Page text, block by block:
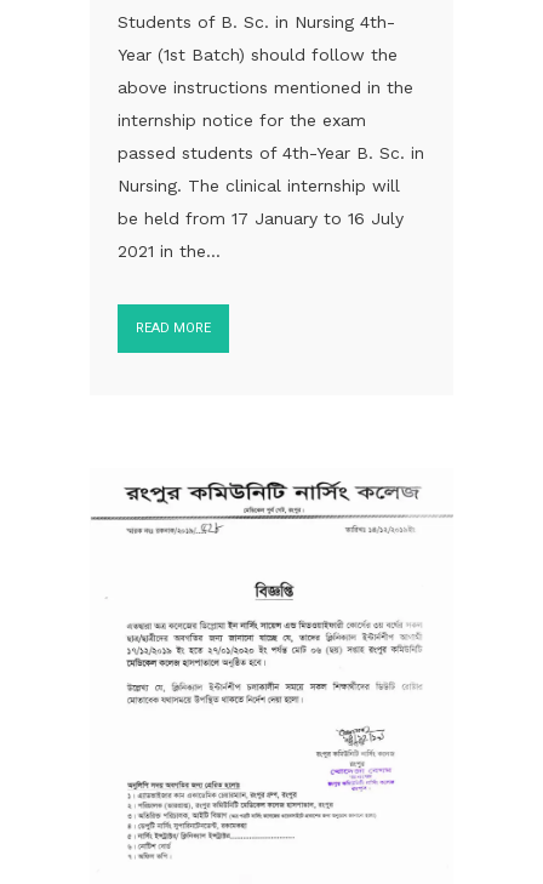
Students of B. Sc. in Nursing 4th-
Year (1st Batch) should follow the
above instructions mentioned in the
internship notice for the exam
passed students of 4th-Year B. Sc. in
Nursing. The clinical internship will
be held from 17 January to 16 July
2021 in the...
READ MORE